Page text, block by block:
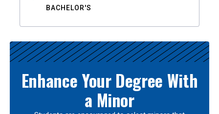
BACHELOR'S
Enhance Your Degree With
a Minor